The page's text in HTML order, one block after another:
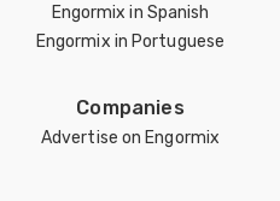
Engormix in Spanish
Engormix in Portuguese
Companies
Advertise on Engormix